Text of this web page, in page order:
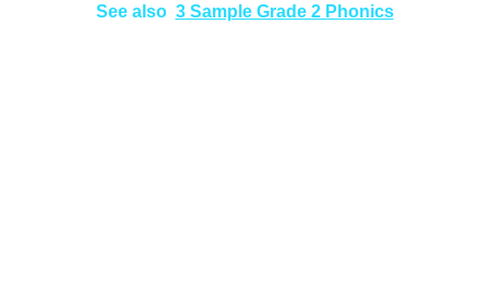
See also 3 Sample Grade 2 Phonics